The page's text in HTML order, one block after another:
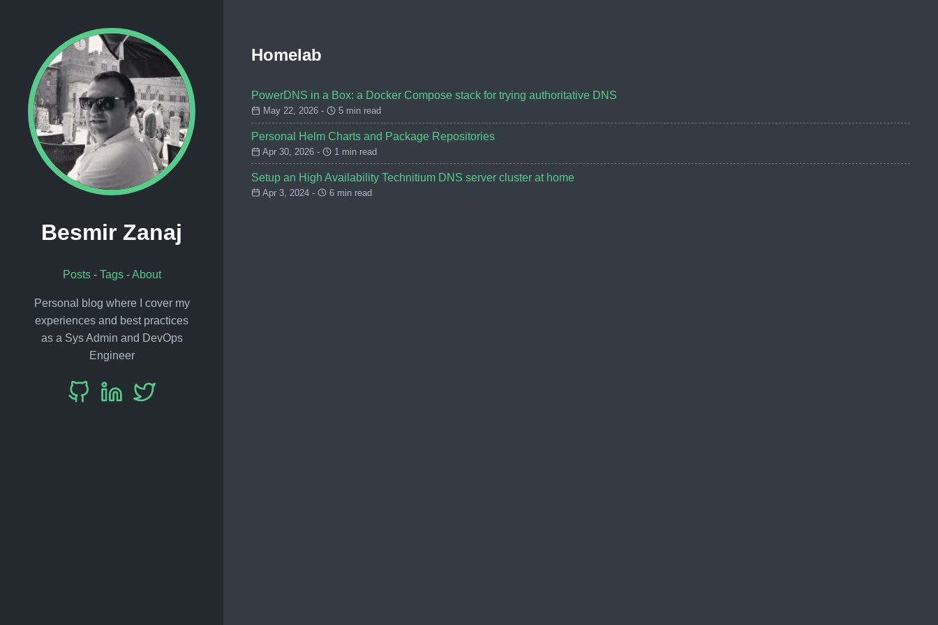
Besmir Zanaj
Posts- Tags-About
Personal blog where I cover my
experiences and best practices
as a Sys Admin and DevOps
Engineer
Homelab
PowerDNS in a Box: a Docker Compose stack for trying authoritative DNS
May 22, 2026 - 5 min read
Personal Helm Charts and Package Repositories
Apr 30, 2026 - 1 min read
Setup an High Availability Technitium DNS server cluster at home
Apr 3, 2024 - 6 min read